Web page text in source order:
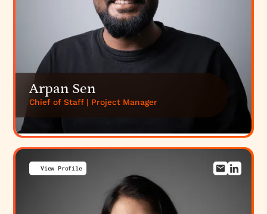
Arpan Sen
Chief of Staff | Project Manager
View Profile